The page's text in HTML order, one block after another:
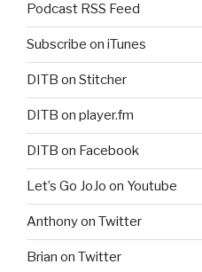
Podcast RSS Feed
Subscribe on iTunes
DITB on Stitcher
DITB on player.fm
DITB on Facebook
Let’s Go JoJo on Youtube
Anthony on Twitter
Brian on Twitter